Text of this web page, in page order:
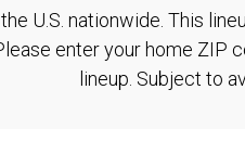
U.S. nationwide. This
enter your home ZIP
lineup. Subject to